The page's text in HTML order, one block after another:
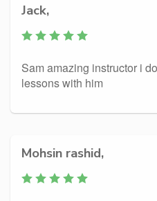
Jack,
Sam amazing instructor i
lessons with him
Mohsin rashid,